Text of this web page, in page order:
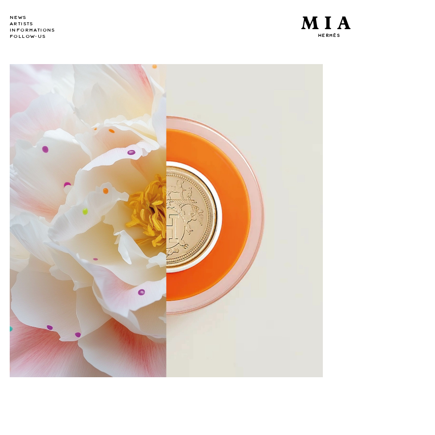
NEWS
ARTISTS
INFORMATIONS
FOLLOW-US
MIA
HERMÈS